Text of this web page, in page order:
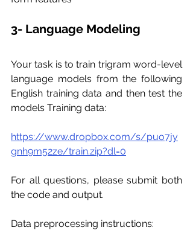
3- Language Modeling
Your task is to train trigram word-level
language models from the following
English training data and then test the
models Training data:
https://www.dropbox.com/s/puo7jy
gnh9m52ze/train.zip?dl=0
For all questions, please submit both
the code and output.
Data preprocessing instructions: